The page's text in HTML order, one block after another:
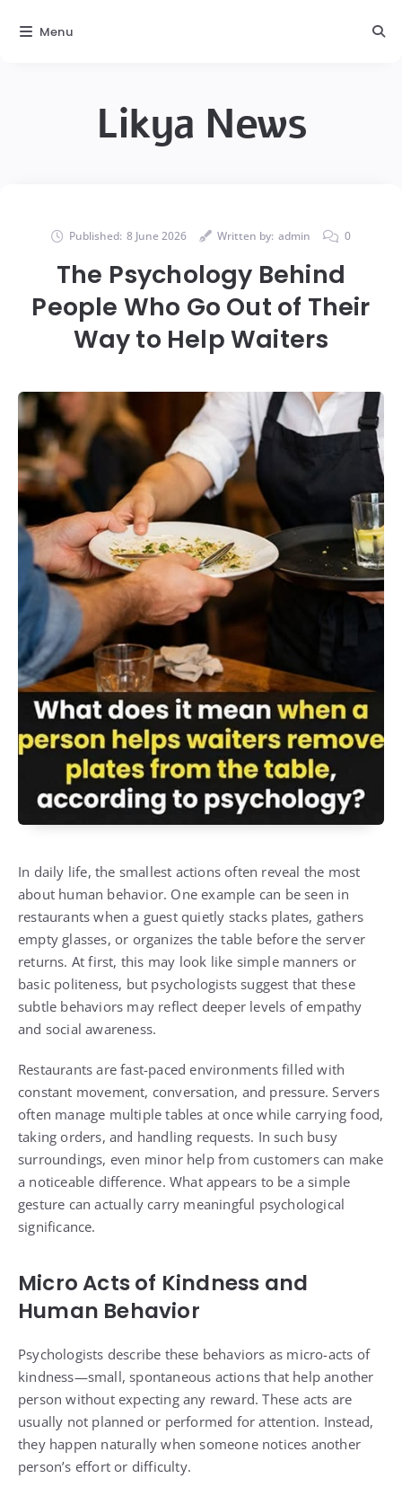
Likya News
Published: 8 June 2026 Written by: admin 0
The Psychology Behind
People Who Go Out of Their
Way to Help Waiters
In daily life, the smallest actions often reveal the most
about human behavior. One example can be seen in
restaurants when a guest quietly stacks plates, gathers
empty glasses, or organizes the table before the server
returns. At first, this may look like simple manners or
basic politeness, but psychologists suggest that these
subtle behaviors may reflect deeper levels of empathy
and social awareness.
Restaurants are fast-paced environments filled with
constant movement, conversation, and pressure. Servers
often manage multiple tables at once while carrying food,
taking orders, and handling requests. In such busy
surroundings, even minor help from customers can make
a noticeable difference. What appears to be a simple
gesture can actually carry meaningful psychological
significance.
Micro Acts of Kindness and
Human Behavior
Psychologists describe these behaviors as micro-acts of
kindness—small, spontaneous actions that help another
person without expecting any reward. These acts are
usually not planned or performed for attention. Instead,
they happen naturally when someone notices another
person’s effort or difficulty.
Menu